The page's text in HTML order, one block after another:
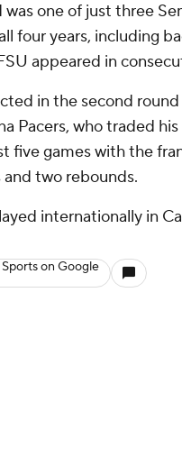
was one of just three
four years, including
appeared in
in the second
Pacers, who traded
five games with the
two rebounds.
internationally in
on Google